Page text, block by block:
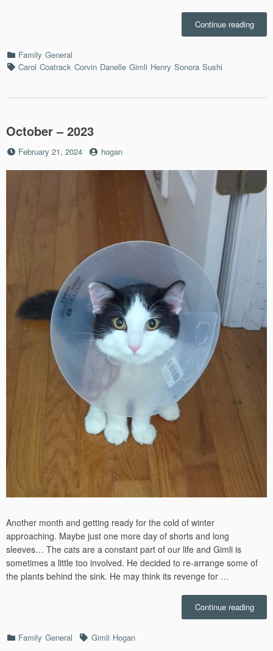
Continue reading
–
Categories
Family General
TagsCarol Coatrack Corvin Danelle Gimli Henry Sonora Sushi
October – 2023
Posted
February 21, 2024 by
hogan
Another month and getting ready for the cold of winter
approaching. Maybe just one more day of shorts and long
sleeves… The cats are a constant part of our life and Gimli is
sometimes a little too involved. He decided to re-arrange some of
the plants behind the sink. He may think its revenge for …
Continue reading
–
Categories
Family General TagsGimli Hogan